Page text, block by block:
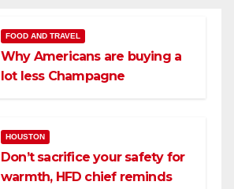
FOOD AND TRAVEL
Why Americans are buying a
lot less Champagne
HOUSTON
Don’t sacrifice your safety for
warmth, HFD chief reminds